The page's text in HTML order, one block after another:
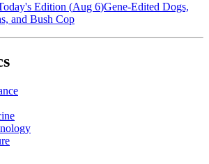
Edition (Aug 6)Gene-Edited Dogs,
and Bush Cop